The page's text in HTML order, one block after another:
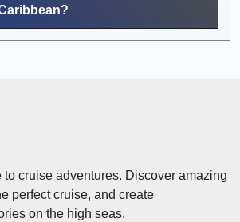
to cruise adventures. Discover amazing
perfect cruise, and create
on the high seas.